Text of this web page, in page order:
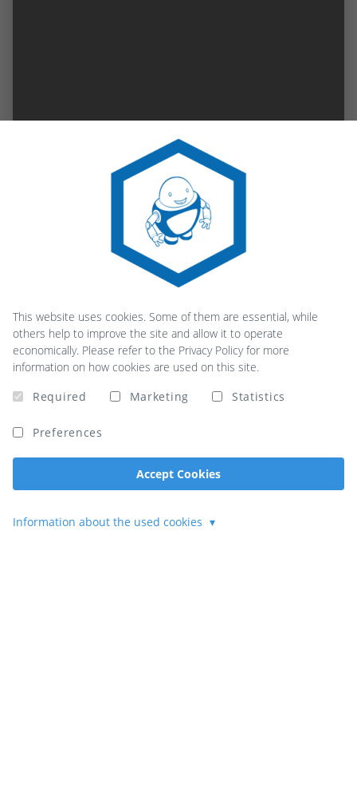
This website uses cookies. Some of them are essential, while
others help to improve the site and allow it to operate
economically. Please refer to the Privacy Policy for more
information on how cookies are used on this site.
Required
Marketing Statistics
Preferences
Accept Cookies
Information about the used cookies